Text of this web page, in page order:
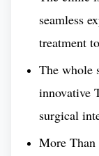
USA, UK,
shortage of
pay high end
Medical
opportunities
patient care
industry.
seamless
treatment
The whole
innovative
surgical
More